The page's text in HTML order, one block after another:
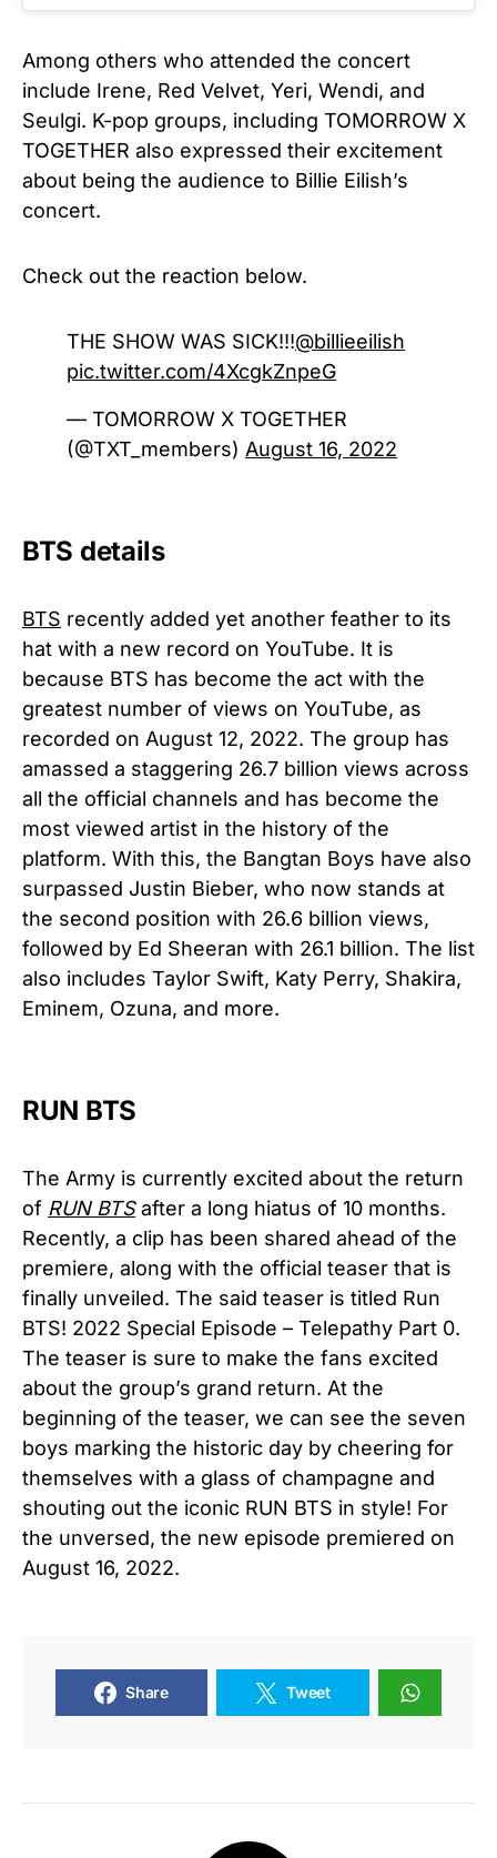
Among others who attended the concert
include Irene, Red Velvet, Yeri, Wendi, and
Seulgi. K-pop groups, including TOMORROW X
TOGETHER also expressed their excitement
about being the audience to Billie Eilish’s
concert.
Check out the reaction below.
THE SHOW WAS SICK!!!@billieeilish
pic.twitter.com/4XcgkZnpeG
— TOMORROW X TOGETHER
(@TXT_members) August 16, 2022
BTS details
BTS recently added yet another feather to its
hat with a new record on YouTube. It is
because BTS has become the act with the
greatest number of views on YouTube, as
recorded on August 12, 2022. The group has
amassed a staggering 26.7 billion views across
all the official channels and has become the
most viewed artist in the history of the
platform. With this, the Bangtan Boys have also
surpassed Justin Bieber, who now stands at
the second position with 26.6 billion views,
followed by Ed Sheeran with 26.1 billion. The list
also includes Taylor Swift, Katy Perry, Shakira,
Eminem, Ozuna, and more.
RUN BTS
The Army is currently excited about the return
of RUN BTSafter a long hiatus of 10 months.
Recently, a clip has been shared ahead of the
premiere, along with the official teaser that is
finally unveiled. The said teaser is titled Run
BTS! 2022 Special Episode – Telepathy Part 0.
The teaser is sure to make the fans excited
about the group’s grand return. At the
beginning of the teaser, we can see the seven
boys marking the historic day by cheering for
themselves with a glass of champagne and
shouting out the iconic RUN BTS in style! For
the unversed, the new episode premiered on
August 16, 2022.
Share Tweet